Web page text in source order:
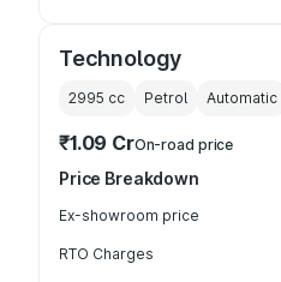
Technology
2995 cc Petrol Automatic
₹1.09 CrOn-road price
Price Breakdown
Ex-showroom price
RTO Charges